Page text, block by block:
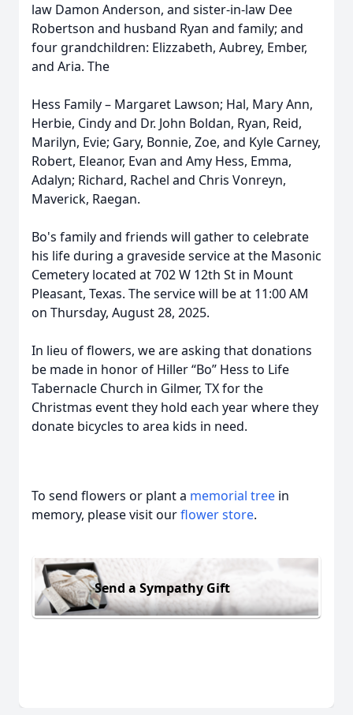
law Damon Anderson, and sister-in-law Dee
Robertson and husband Ryan and family; and
four grandchildren: Elizzabeth, Aubrey, Ember,
and Aria. The
Hess Family – Margaret Lawson; Hal, Mary Ann,
Herbie, Cindy and Dr. John Boldan, Ryan, Reid,
Marilyn, Evie; Gary, Bonnie, Zoe, and Kyle Carney,
Robert, Eleanor, Evan and Amy Hess, Emma,
Adalyn; Richard, Rachel and Chris Vonreyn,
Maverick, Raegan.
Bo's family and friends will gather to celebrate
his life during a graveside service at the Masonic
Cemetery located at 702 W 12th St in Mount
Pleasant, Texas. The service will be at 11:00 AM
on Thursday, August 28, 2025.
In lieu of flowers, we are asking that donations
be made in honor of Hiller “Bo” Hess to Life
Tabernacle Church in Gilmer, TX for the
Christmas event they hold each year where they
donate bicycles to area kids in need.
To send flowers or plant a memorial tree in
memory, please visit ourflower store.
Send a Sympathy Gift